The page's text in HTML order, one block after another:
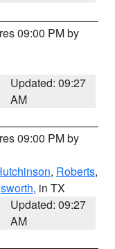
09:00 PM by
Updated: 09:27
AM
09:00 PM by
, Roberts,
, in TX
Updated: 09:27
AM